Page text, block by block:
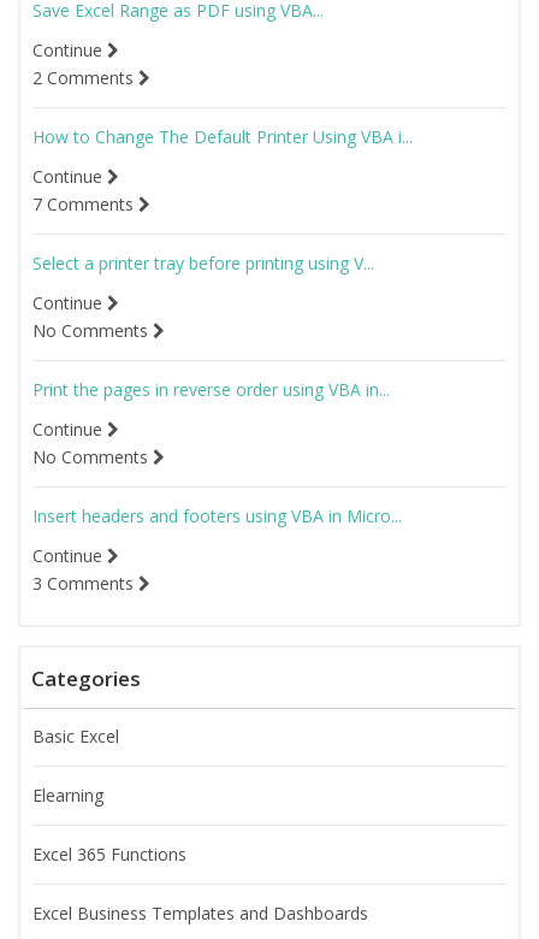
Save Excel Range as PDF using VBA...
Continue
2 Comments
How to Change The Default Printer Using VBA i...
Continue
7 Comments
Select a printer tray before printing using V...
Continue
No Comments
Print the pages in reverse order using VBA in...
Continue
No Comments
Insert headers and footers using VBA in Micro...
Continue
3 Comments
Categories
Basic Excel
Elearning
Excel 365 Functions
Excel Business Templates and Dashboards